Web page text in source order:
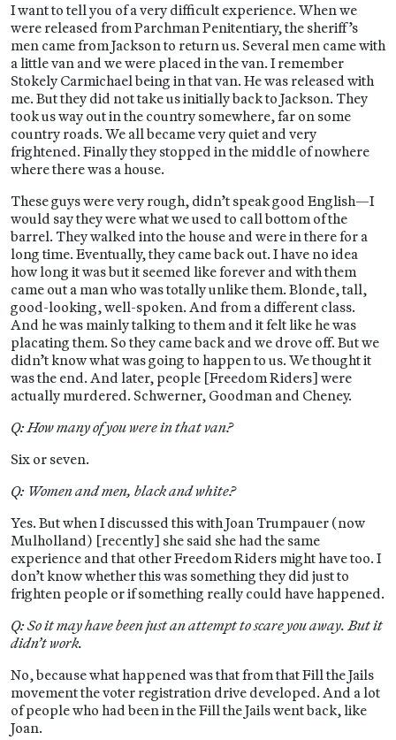
I want to tell you of a very difficult experience. When we
were released from Parchman Penitentiary, the sheriff’s
men came from Jackson to return us. Several men came with
a little van and we were placed in the van. I remember
Stokely Carmichael being in that van. He was released with
me. But they did not take us initially back to Jackson. They
took us way out in the country somewhere, far on some
country roads. We all became very quiet and very
frightened. Finally they stopped in the middle of nowhere
where there was a house.
These guys were very rough, didn’t speak good English—I
would say they were what we used to call bottom of the
barrel. They walked into the house and were in there for a
long time. Eventually, they came back out. I have no idea
how long it was but it seemed like forever and with them
came out a man who was totally unlike them. Blonde, tall,
good-looking, well-spoken. And from a different class.
And he was mainly talking to them and it felt like he was
placating them. So they came back and we drove off. But we
didn’t know what was going to happen to us. We thought it
was the end. And later, people [Freedom Riders] were
actually murdered. Schwerner, Goodman and Cheney.
Q: How many of you were in that van?
Six or seven.
Q: Women and men, black and white?
Yes. But when I discussed this with Joan Trumpauer (now
Mulholland) [recently] she said she had the same
experience and that other Freedom Riders might have too. I
don’t know whether this was something they did just to
frighten people or if something really could have happened.
Q: So it may have been just an attempt to scare you away. But it
didn’t work.
No, because what happened was that from that Fill the Jails
movement the voter registration drive developed. And a lot
of people who had been in the Fill the Jails went back, like
Joan.